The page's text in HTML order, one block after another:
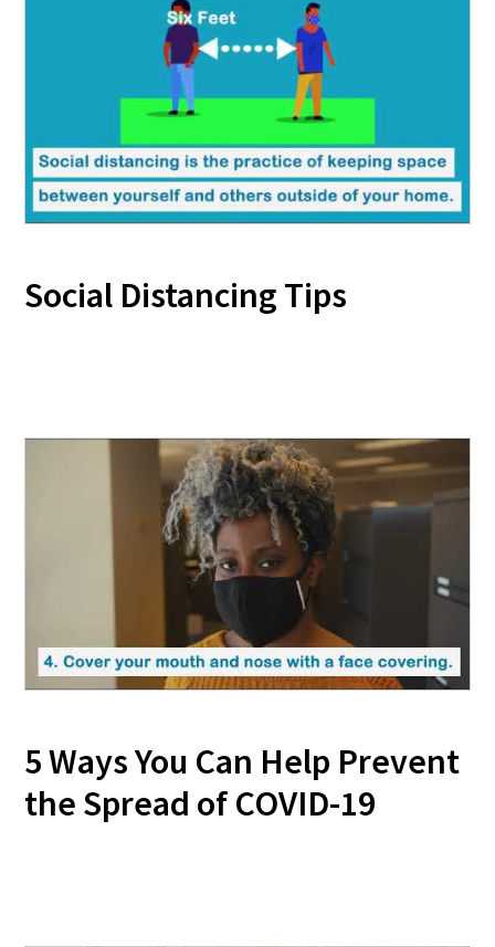
Social Distancing Tips
5 Ways You Can Help Prevent
the Spread of COVID-19